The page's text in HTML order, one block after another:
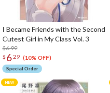
I Became Friends with the Second
Cutest Girl in My Class Vol. 3
$6.99
$ 6 29 (10% OFF)
Special Order